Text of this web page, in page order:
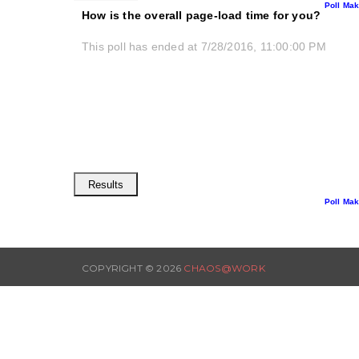
Poll
How is the overall page-load time for you?
This poll has ended at 7/28/2016, 11:00:00 PM
Poll
COPYRIGHT ©2026 CHAOS@WORK